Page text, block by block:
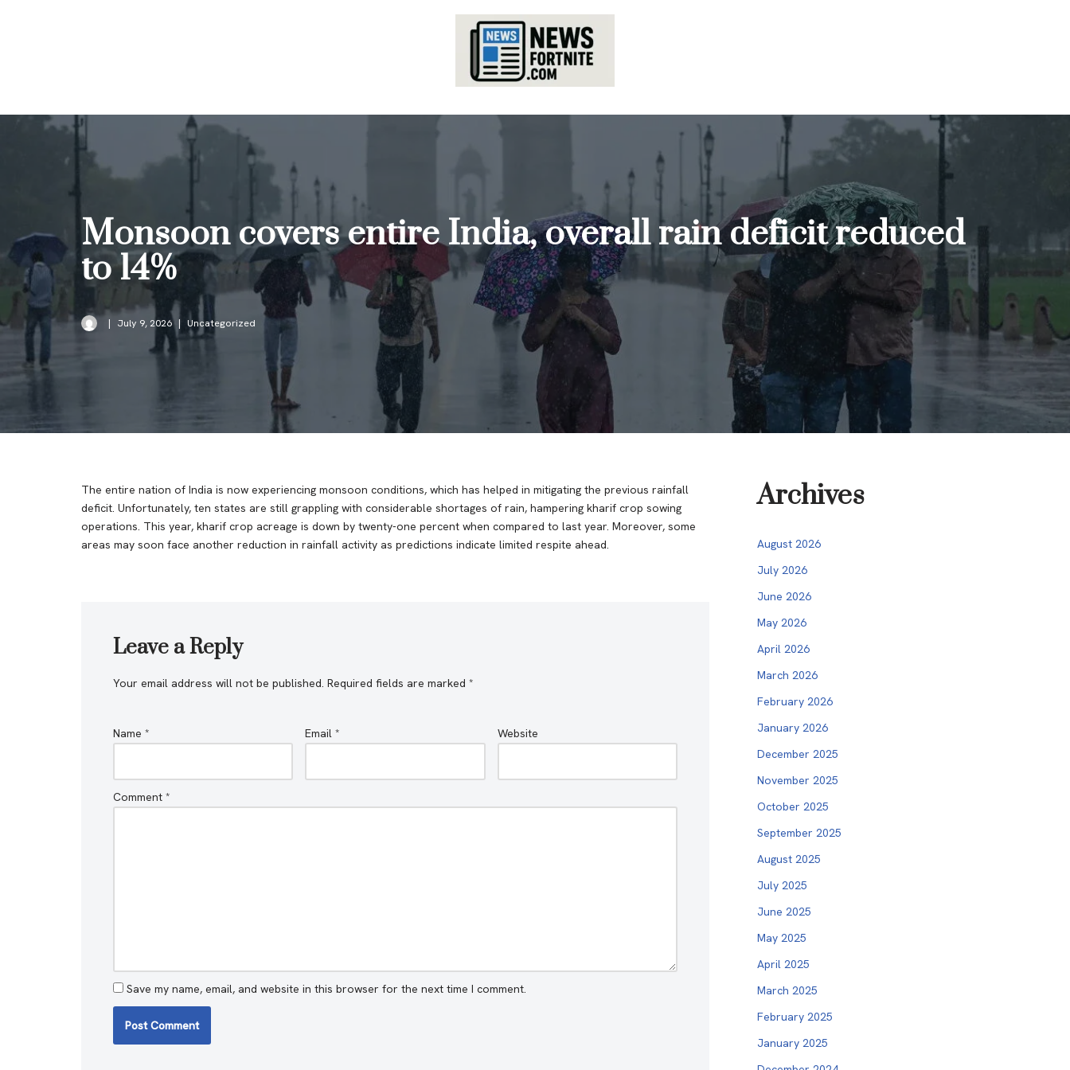
Monsoon covers entire India, overall rain deficit reduced
to 14%
July 9, 2026 Uncategorized
The entire nation of India is now experiencing monsoon conditions, which has helped in mitigating the previous rainfall
deficit. Unfortunately, ten states are still grappling with considerable shortages of rain, hampering kharif crop sowing
operations. This year, kharif crop acreage is down by twenty-one percent when compared to last year. Moreover, some
areas may soon face another reduction in rainfall activity as predictions indicate limited respite ahead.
Leave a Reply
Your email address will not be published. Required fields are marked *
Name * Email* Website
Comment *
Save my name, email, and website in this browser for the next time I comment.
Archives
August 2026
July 2026
June 2026
May 2026
April 2026
March 2026
February 2026
January 2026
December 2025
November 2025
October 2025
September 2025
August 2025
July 2025
June 2025
May 2025
April 2025
March 2025
February 2025
January 2025